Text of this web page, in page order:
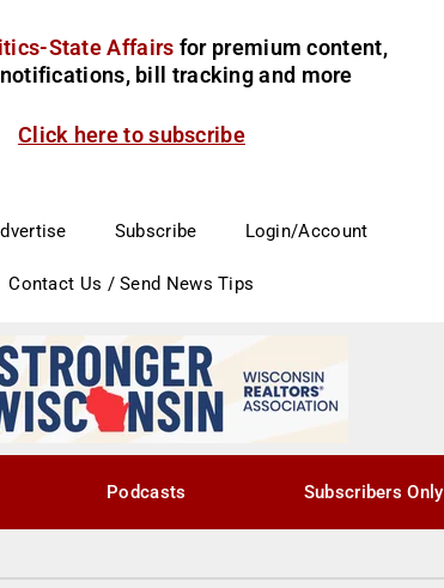
State Affairs for premium content,
bill tracking and more
Click here to subscribe
Subscribe Login/Account
Contact Us / Send News Tips
Podcasts Subscribers Only